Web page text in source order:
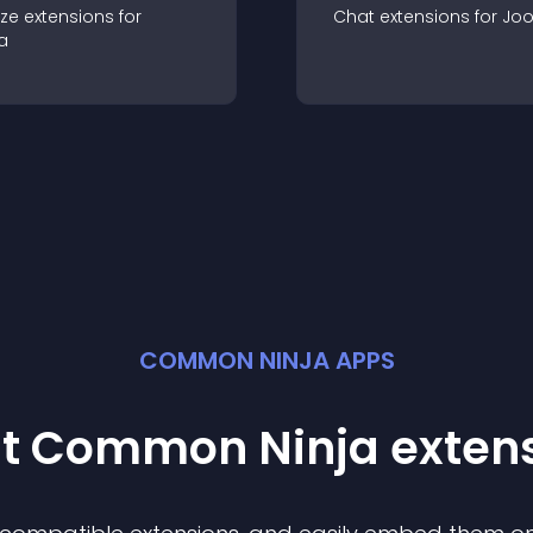
extensions for
Chat extensions for
COMMON NINJA APPS
Common Ninja